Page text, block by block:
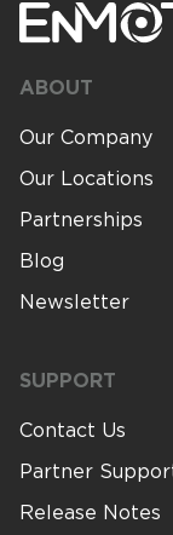
Timing
About
ABOUT
Our Company
Our Locations
Partnerships
Blog
Newsletter
SUPPORT
Contact Us
Partner
Release Notes